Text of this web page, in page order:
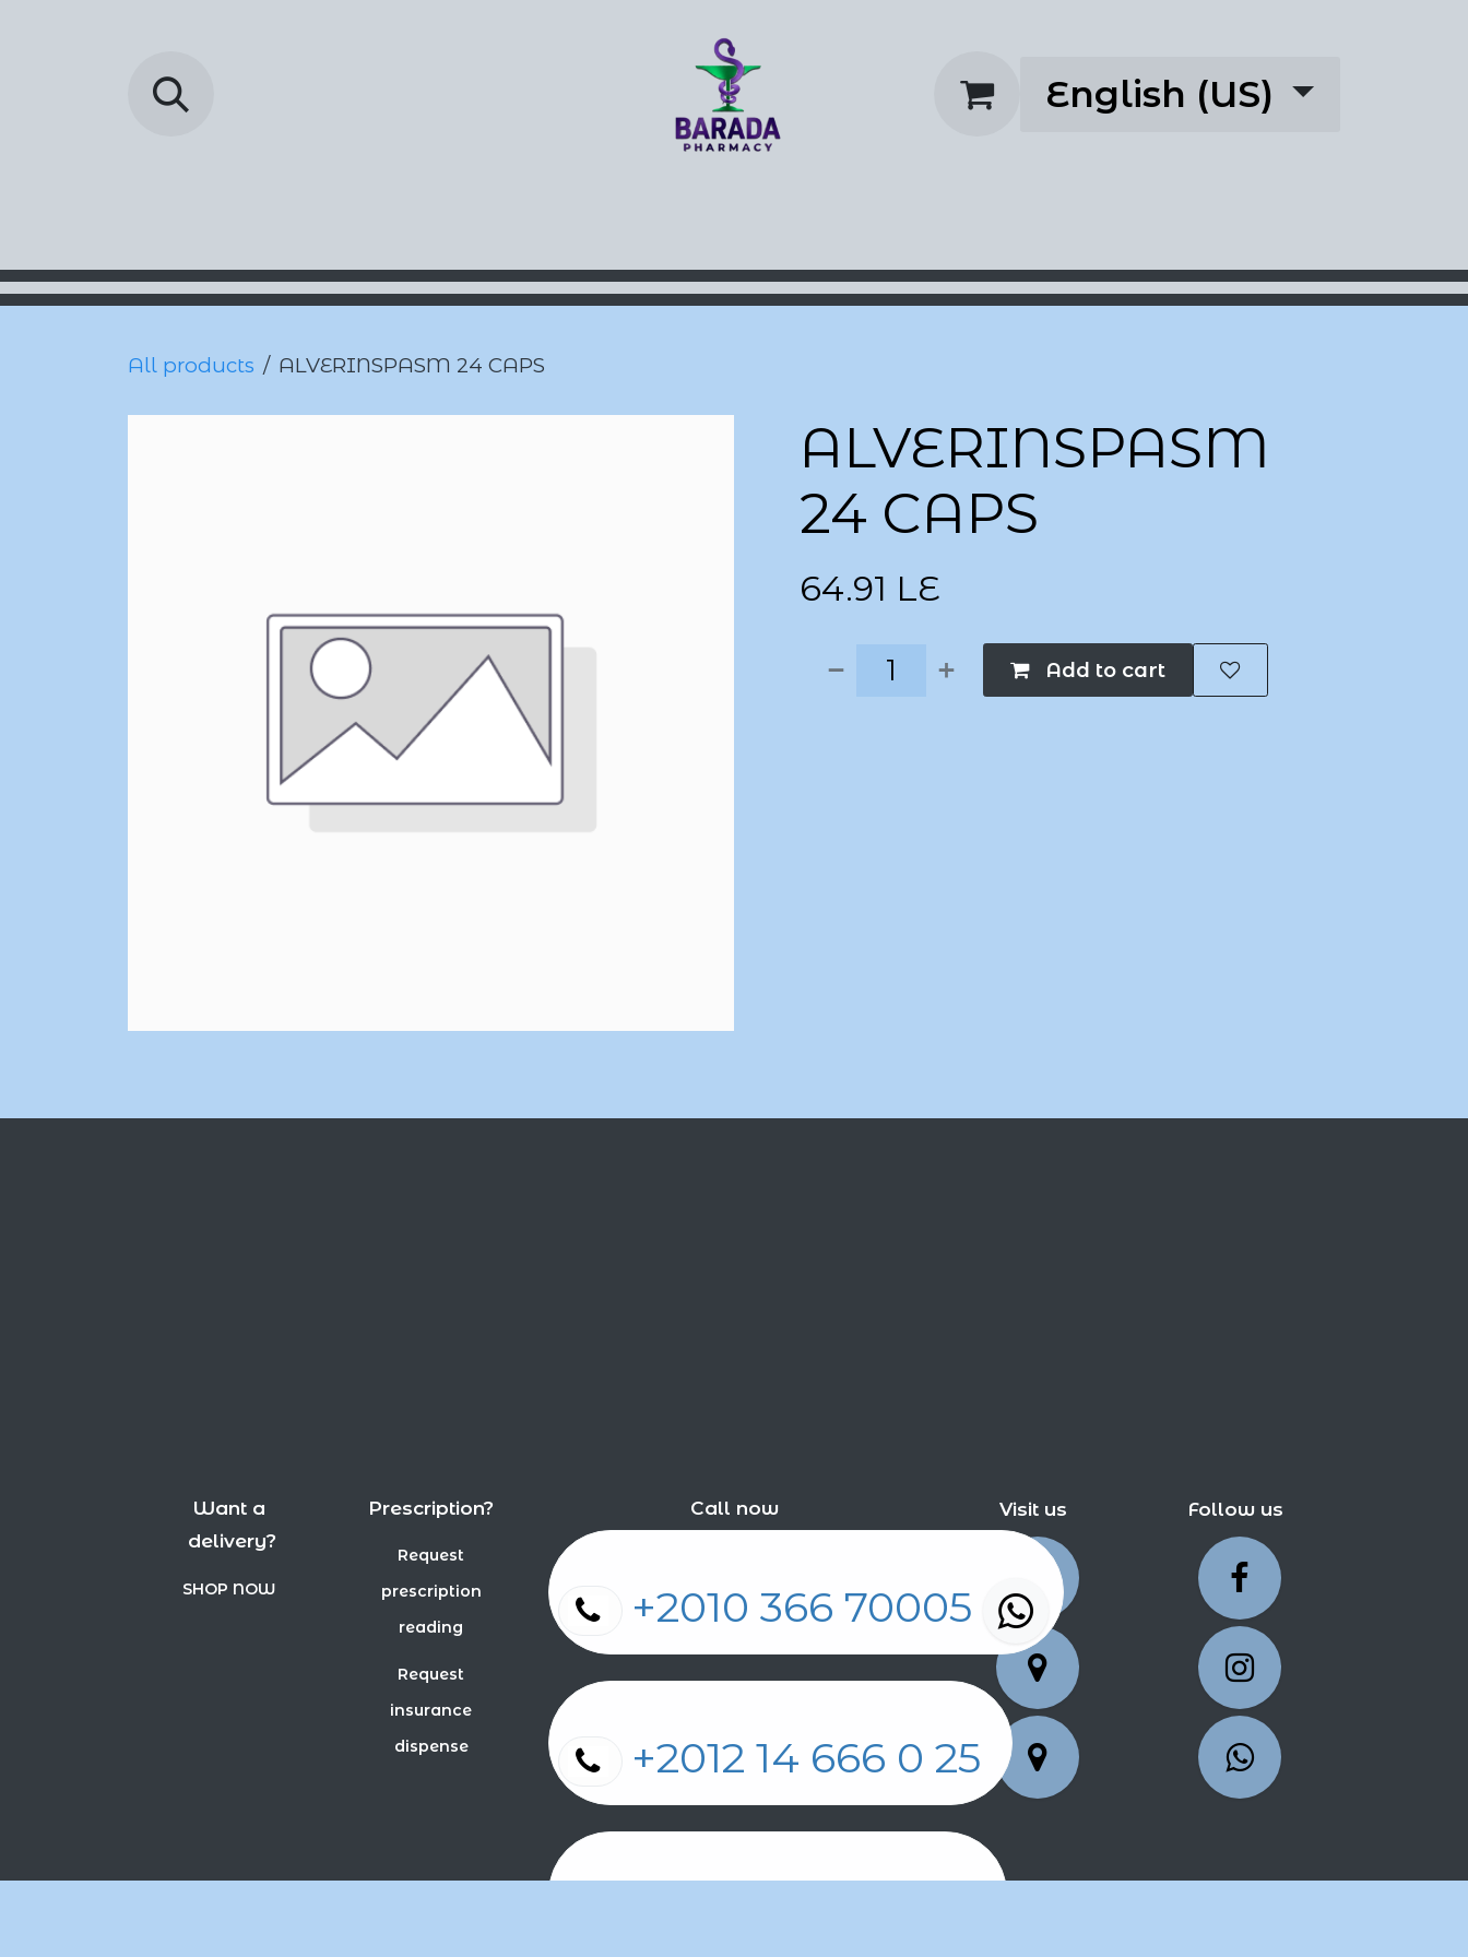
English (US)
All products ALVERINSPASM 24 CAPS
ALVERINSPASM
24 CAPS
64.91 LE
Add to cart
Visit us Follow us
Want a
delivery?
SHOP NOW
Prescription?
Request
prescription
reading
Request
insurance
dispense
Call now
+2010 366 70005
+2012 14 666 0 25